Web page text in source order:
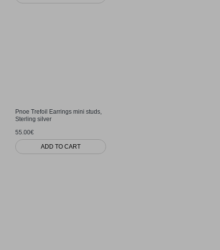
Pnoe Trefoil Earrings mini studs,
Sterling silver
55.00€
ADD TO CART